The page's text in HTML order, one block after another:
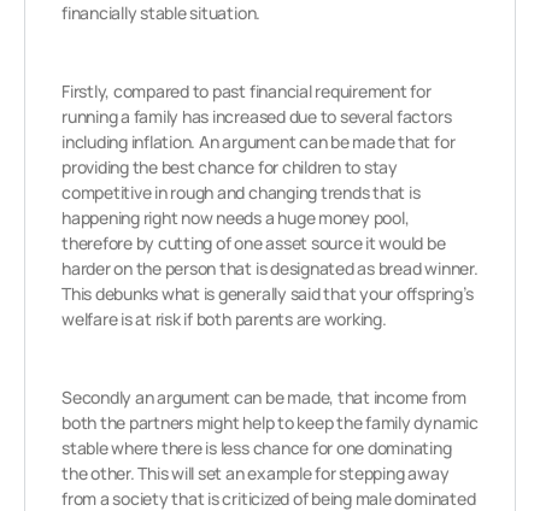
financially stable situation.
Firstly, compared to past financial requirement for
running a family has increased due to several factors
including inflation. An argument can be made that for
providing the best chance for children to stay
competitive in rough and changing trends that is
happening right now needs a huge money pool,
therefore by cutting of one asset source it would be
harder on the person that is designated as bread winner.
This debunks what is generally said that your offspring’s
welfare is at risk if both parents are working.
Secondly an argument can be made, that income from
both the partners might help to keep the family dynamic
stable where there is less chance for one dominating
the other. This will set an example for stepping away
from a society that is criticized of being male dominated